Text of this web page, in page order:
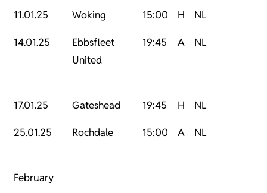
11.01.25 Woking 15:00 H NL
14.01.25
Ebbsfleet
United
19:45 A NL
17.01.25 Gateshead 19:45 H NL
25.01.25 Rochdale 15:00 A NL
February